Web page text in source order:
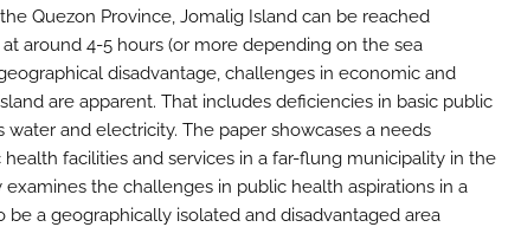
Quezon Province, Jomalig Island can be reached
around 4-5 hours (or more depending on the sea
disadvantage, challenges in economic and
are apparent. That includes deficiencies in basic public
water and electricity. The paper showcases a needs
facilities and services in a far-flung municipality in the
examines the challenges in public health aspirations in a
be a geographically isolated and disadvantaged area